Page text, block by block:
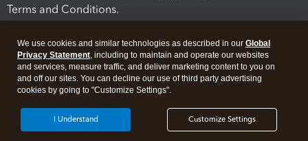
Terms and Conditions.
Legal Security
We use cookies and similar technologies as described in our Global
Privacy Statement, including to maintain and operate our websites
and services, measure traffic, and deliver marketing content to you on
and off our sites. You can decline our use of third party advertising
cookies by going to "Customize Settings".
Customize Settings
I Understand